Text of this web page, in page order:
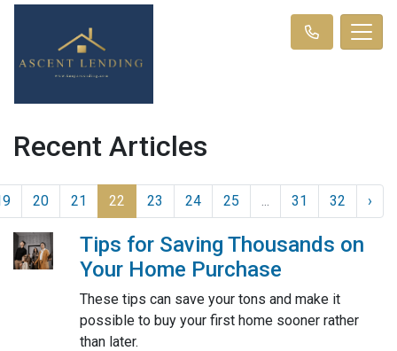
Recent Articles
20 21 22 23 24 25 ... 31 32 ›
Tips for Saving Thousands on
Your Home Purchase
These tips can save your tons and make it
possible to buy your first home sooner rather
than later.